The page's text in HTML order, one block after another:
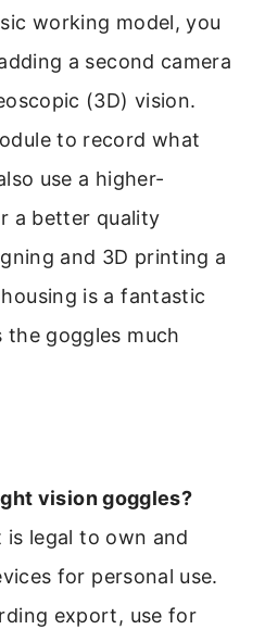
working model, you
a second camera
(3D) vision.
to record what
use a higher-
a better quality
and 3D printing a
is a fantastic
the goggles much
vision goggles?
legal to own and
for personal use.
export, use for